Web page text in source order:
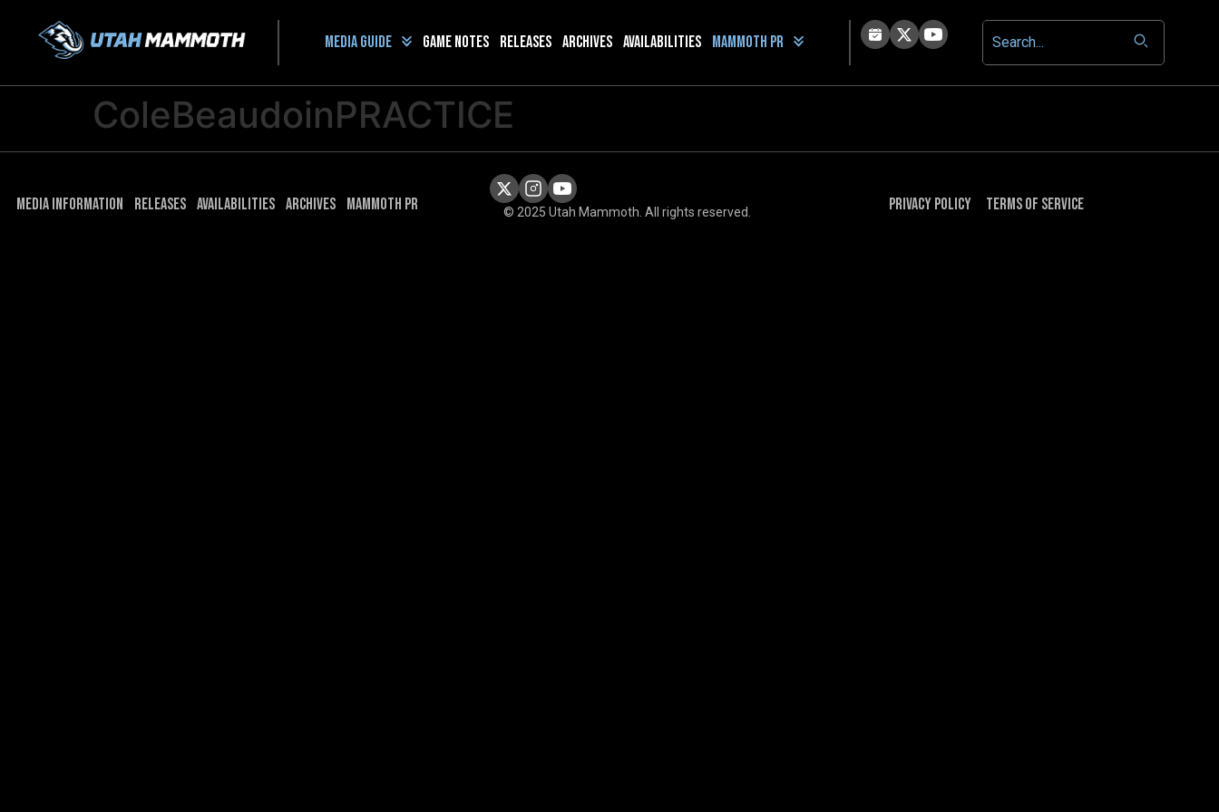
Media guide Game Notes Releases Archives Availabilities Mammoth PR
ColeBeaudoinPRACTICE
Media Information Releases Availabilities Archives Mammoth PR © 2025 Utah Mammoth. All rights reserved. Privacy Policy Terms of Service